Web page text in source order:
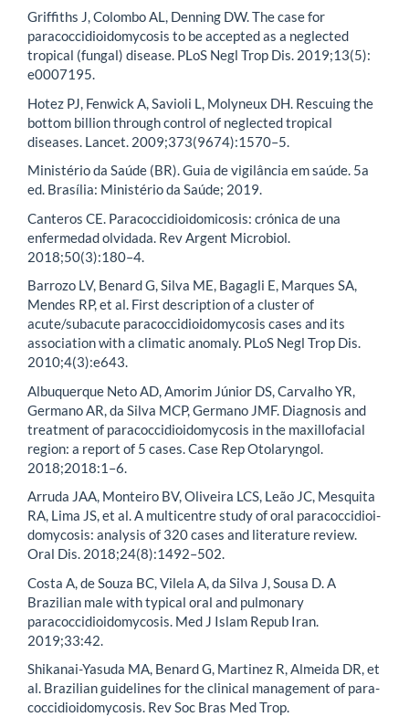
Griffiths J, Colombo AL, Denning DW. The case for
paracoccidioidomycosis to be accepted as a neglected
tropical (fungal) disease. PLoS Negl Trop Dis. 2019;13(5):
e0007195.
Hotez PJ, Fenwick A, Savioli L, Molyneux DH. Rescuing the
bottom billion through control of neglected tropical
diseases. Lancet. 2009;373(9674):1570–5.
Ministério da Saúde (BR). Guia de vigilância em saúde. 5a
ed. Brasília: Ministério da Saúde; 2019.
Canteros CE. Paracoccidioidomicosis: crónica de una
enfermedad olvidada. Rev Argent Microbiol.
2018;50(3):180–4.
Barrozo LV, Benard G, Silva ME, Bagagli E, Marques SA,
Mendes RP, et al. First description of a cluster of
acute/subacute paracoccidioidomycosis cases and its
association with a climatic anomaly. PLoS Negl Trop Dis.
2010;4(3):e643.
Albuquerque Neto AD, Amorim Júnior DS, Carvalho YR,
Germano AR, da Silva MCP, Germano JMF. Diagnosis and
treatment of paracoccidioidomycosis in the maxillofacial
region: a report of 5 cases. Case Rep Otolaryngol.
2018;2018:1–6.
Arruda JAA, Monteiro BV, Oliveira LCS, Leão JC, Mesquita
RA, Lima JS, et al. A multicentre study of oral paracoccidioi-
domycosis: analysis of 320 cases and literature review.
Oral Dis. 2018;24(8):1492–502.
Costa A, de Souza BC, Vilela A, da Silva J, Sousa D. A
Brazilian male with typical oral and pulmonary
paracoccidioidomycosis. Med J Islam Repub Iran.
2019;33:42.
Shikanai-Yasuda MA, Benard G, Martinez R, Almeida DR, et
al. Brazilian guidelines for the clinical management of para-
coccidioidomycosis. Rev Soc Bras Med Trop.